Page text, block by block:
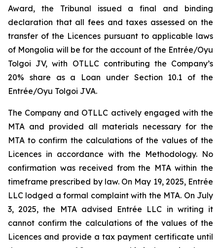
Award, the Tribunal issued a final and binding
declaration that all fees and taxes assessed on the
transfer of the Licences pursuant to applicable laws
of Mongolia will be for the account of the Entrée/Oyu
Tolgoi JV, with OTLLC contributing the Company’s
20% share as a Loan under Section 10.1 of the
Entrée/Oyu Tolgoi JVA.
The Company and OTLLC actively engaged with the
MTA and provided all materials necessary for the
MTA to confirm the calculations of the values of the
Licences in accordance with the Methodology. No
confirmation was received from the MTA within the
timeframe prescribed by law. On May 19, 2025, Entrée
LLC lodged a formal complaint with the MTA. On July
3, 2025, the MTA advised Entrée LLC in writing it
cannot confirm the calculations of the values of the
Licences and provide a tax payment certificate until